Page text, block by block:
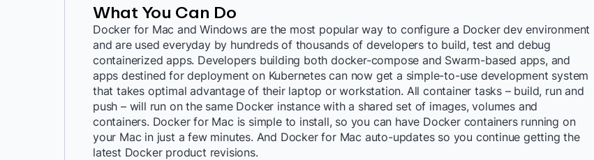
What You Can Do
Docker for Mac and Windows are the most popular way to configure a Docker dev environment
and are used everyday by hundreds of thousands of developers to build, test and debug
containerized apps. Developers building both docker-compose and Swarm-based apps, and
apps destined for deployment on Kubernetes can now get a simple-to-use development system
that takes optimal advantage of their laptop or workstation. All container tasks – build, run and
push – will run on the same Docker instance with a shared set of images, volumes and
containers. Docker for Mac is simple to install, so you can have Docker containers running on
your Mac in just a few minutes. And Docker for Mac auto-updates so you continue getting the
latest Docker product revisions.